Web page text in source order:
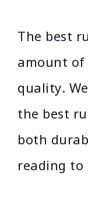
The best
amount of
quality.
the best
both
reading